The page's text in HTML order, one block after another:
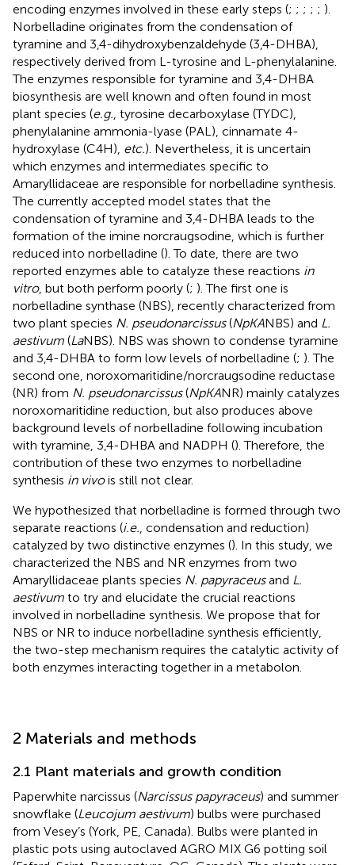
encoding enzymes involved in these early steps (; ; ; ; ; ).
Norbelladine originates from the condensation of
tyramine and 3,4-dihydroxybenzaldehyde (3,4-DHBA),
respectively derived from L-tyrosine and L-phenylalanine.
The enzymes responsible for tyramine and 3,4-DHBA
biosynthesis are well known and often found in most
plant species (e.g. , tyrosine decarboxylase (TYDC),
phenylalanine ammonia-lyase (PAL), cinnamate 4-
hydroxylase (C4H), etc.). Nevertheless, it is uncertain
which enzymes and intermediates specific to
Amaryllidaceae are responsible for norbelladine synthesis.
The currently accepted model states that the
condensation of tyramine and 3,4-DHBA leads to the
formation of the imine norcraugsodine, which is further
reduced into norbelladine (). To date, there are two
reported enzymes able to catalyze these reactions in
vitro, but both perform poorly (; ). The first one is
norbelladine synthase (NBS), recently characterized from
two plant species N. pseudonarcissus(NpKANBS) and L.
aestivum (LaNBS). NBS was shown to condense tyramine
and 3,4-DHBA to form low levels of norbelladine (; ). The
second one, noroxomaritidine/norcraugsodine reductase
(NR) from N. pseudonarcissus(NpKANR) mainly catalyzes
noroxomaritidine reduction, but also produces above
background levels of norbelladine following incubation
with tyramine, 3,4-DHBA and NADPH (). Therefore, the
contribution of these two enzymes to norbelladine
synthesis in vivois still not clear.
We hypothesized that norbelladine is formed through two
separate reactions (i.e. , condensation and reduction)
catalyzed by two distinctive enzymes (). In this study, we
characterized the NBS and NR enzymes from two
Amaryllidaceae plants species N. papyraceusand L.
aestivum to try and elucidate the crucial reactions
involved in norbelladine synthesis. We propose that for
NBS or NR to induce norbelladine synthesis efficiently,
the two-step mechanism requires the catalytic activity of
both enzymes interacting together in a metabolon.
2 Materials and methods
2.1 Plant materials and growth condition
Paperwhite narcissus (Narcissus papyraceus) and summer
snowflake (Leucojum aestivum) bulbs were purchased
from Vesey’s (York, PE, Canada). Bulbs were planted in
plastic pots using autoclaved AGRO MIX G6 potting soil